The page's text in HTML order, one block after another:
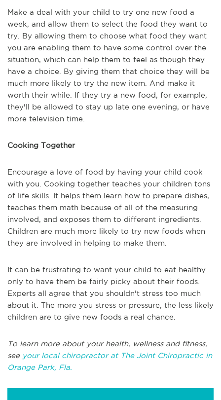
Make a deal with your child to try one new food a
week, and allow them to select the food they want to
try. By allowing them to choose what food they want
you are enabling them to have some control over the
situation, which can help them to feel as though they
have a choice. By giving them that choice they will be
much more likely to try the new item. And make it
worth their while. If they try a new food, for example,
they'll be allowed to stay up late one evening, or have
more television time.
Cooking Together
Encourage a love of food by having your child cook
with you. Cooking together teaches your children tons
of life skills. It helps them learn how to prepare dishes,
teaches them math because of all of the measuring
involved, and exposes them to different ingredients.
Children are much more likely to try new foods when
they are involved in helping to make them.
It can be frustrating to want your child to eat healthy
only to have them be fairly picky about their foods.
Experts all agree that you shouldn't stress too much
about it. The more you stress or pressure, the less likely
children are to give new foods a real chance.
To learn more about your health, wellness and fitness,
see your local chiropractor at The Joint Chiropractic in
Orange Park, Fla.